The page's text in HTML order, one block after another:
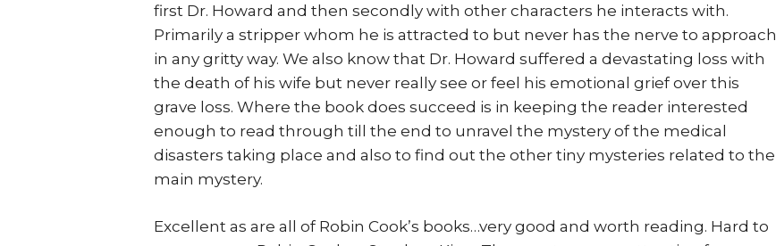
first Dr. Howard and then secondly with other characters he interacts with.
Primarily a stripper whom he is attracted to but never has the nerve to approach
in any gritty way. We also know that Dr. Howard suffered a devastating loss with
the death of his wife but never really see or feel his emotional grief over this
grave loss. Where the book does succeed is in keeping the reader interested
enough to read through till the end to unravel the mystery of the medical
disasters taking place and also to find out the other tiny mysteries related to the
main mystery.
Excellent as are all of Robin Cook’s books…very good and worth reading. Hard to